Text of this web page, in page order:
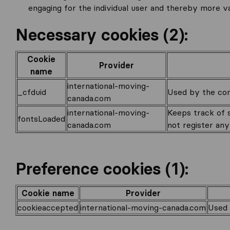
engaging for the individual user and thereby more
Necessary cookies (2):
Cookie
name
Provider
_cfduid
international-moving-
canada.com
Used by the
fontsLoaded
international-moving-
canada.com
Keeps track of
not register
Preference cookies (1):
Cookie name
Provider
cookieaccepted international-moving-canada.com